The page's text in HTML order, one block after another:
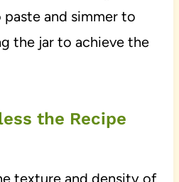
and simmer to
the jar to achieve the
the Recipe
texture and density of